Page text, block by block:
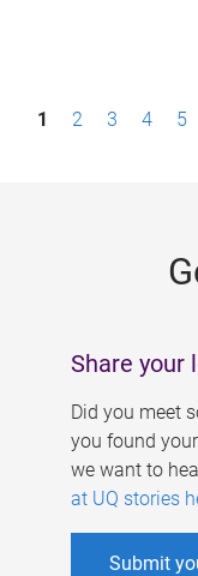
P1 2 3 4 5
Share your
Did you meet
you found
we want to
at UQ stories
Submit